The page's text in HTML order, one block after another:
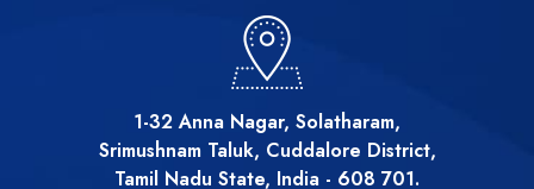
1-32 Anna Nagar, Solatharam,
Srimushnam Taluk, Cuddalore District,
Tamil Nadu State, India - 608 701.